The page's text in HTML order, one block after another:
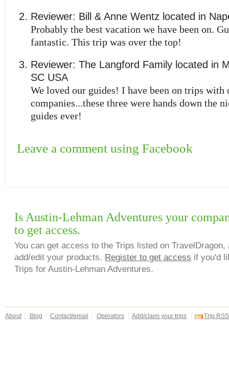
Reviewer: Bill & Anne Wentz located in
Probably the best vacation we have been on.
fantastic. This trip was over the top!
Reviewer: The Langford Family located in
SC USA
We loved our guides! I have been on trips with
companies...these three were hands down the
guides ever!
Leave a comment using Facebook
Is Austin-Lehman Adventures your
to get access.
You can get access to the Trips listed on TravelDragon,
add/edit your products. Register to get access if you'd
Trips for Austin-Lehman Adventures.
About Blog Contact/email Operators Add/claim your trips Trip RSS